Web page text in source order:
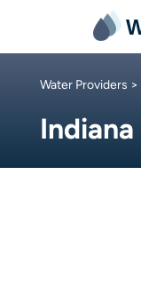
Water Providers